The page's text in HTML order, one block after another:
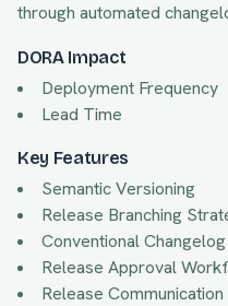
through automated
DORA Impact
Deployment Frequency
Lead Time
Key Features
Semantic Versioning
Release Branching
Conventional Changelog
Release Approval
Release Communication